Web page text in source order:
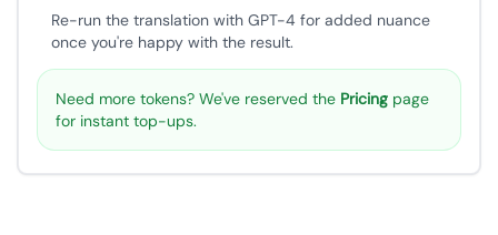
Re-run the translation with GPT-4 for added nuance
once you're happy with the result.
Need more tokens? We've reserved the Pricing page
for instant top-ups.